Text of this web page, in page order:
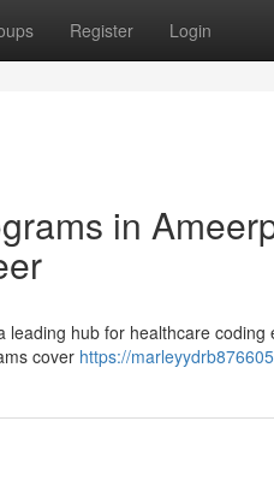
Register Login
in
hub for healthcare
cover https://